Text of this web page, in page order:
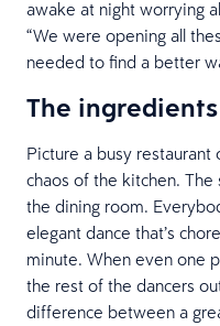
awake at night worrying
“We were opening all
needed to find a better
The
Picture a busy restaurant
chaos of the kitchen.
the dining room.
elegant dance that’s
minute. When even one
the rest of the dancers
difference between a